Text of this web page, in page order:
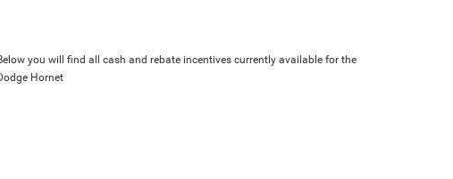
you will find all cash and rebate incentives currently available for the
Hornet